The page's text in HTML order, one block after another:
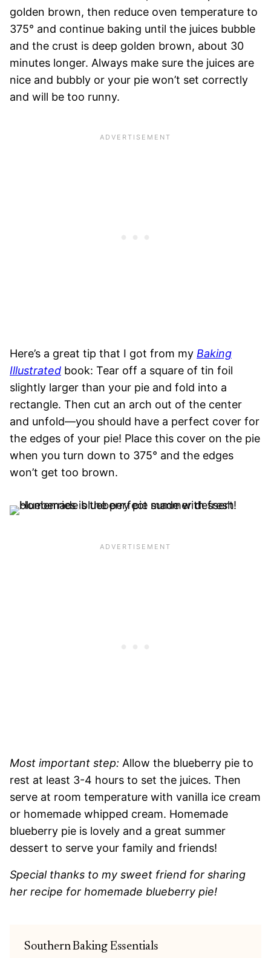
golden brown, then reduce oven temperature to
375° and continue baking until the juices bubble
and the crust is deep golden brown, about 30
minutes longer. Always make sure the juices are
nice and bubbly or your pie won’t set correctly
and will be too runny.
Here’s a great tip that I got from my Baking
Illustrated book: Tear off a square of tin foil
slightly larger than your pie and fold into a
rectangle. Then cut an arch out of the center
and unfold—you should have a perfect cover for
the edges of your pie! Place this cover on the pie
when you turn down to 375° and the edges
won’t get too brown.
Most important step: Allow the blueberry pie to
rest at least 3-4 hours to set the juices. Then
serve at room temperature with vanilla ice cream
or homemade whipped cream. Homemade
blueberry pie is lovely and a great summer
dessert to serve your family and friends!
Special thanks to my sweet friend for sharing
her recipe for homemade blueberry pie!
Southern Baking Essentials